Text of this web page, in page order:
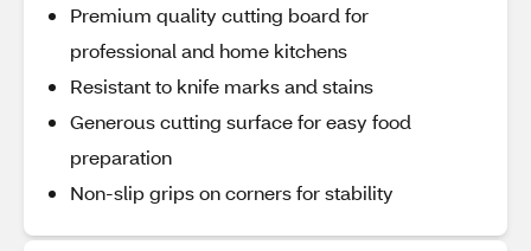
Premium quality cutting board for
professional and home kitchens
Resistant to knife marks and stains
Generous cutting surface for easy food
preparation
Non-slip grips on corners for stability